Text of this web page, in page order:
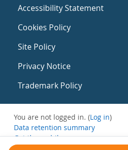
Accessibility Statement
Cookies Policy
Site Policy
Privacy Notice
Trademark Policy
You are not logged in. (Log in)
Data retention summary
Get the mobile app